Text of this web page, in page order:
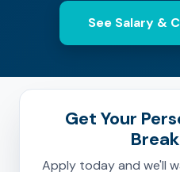
See Salary &
Get Your
Apply today and we'll